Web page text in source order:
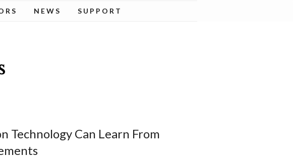
NEWS SUPPORT
Technology Can Learn From